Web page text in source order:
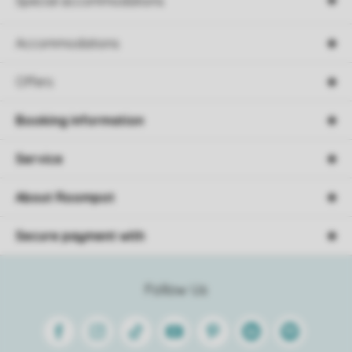
Accommodations
Offers
Follow Us
FacebookInstagram
Tiktok Youtube PinterestLinkedinSpotify
Booking information
Service
About Roompot
Secure payment with